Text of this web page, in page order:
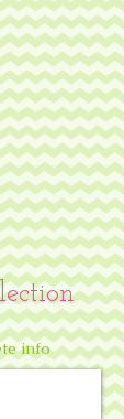
info
the-Pooh